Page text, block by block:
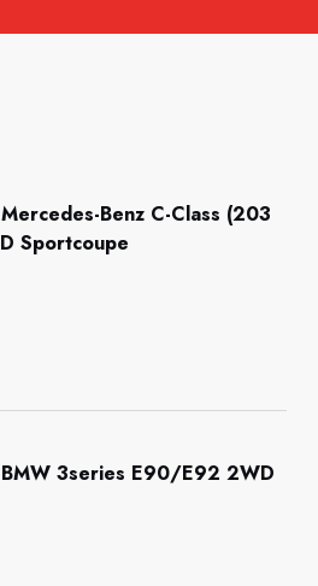
Benz C-Class (203
Sportcoupe
3series E90/E92 2WD